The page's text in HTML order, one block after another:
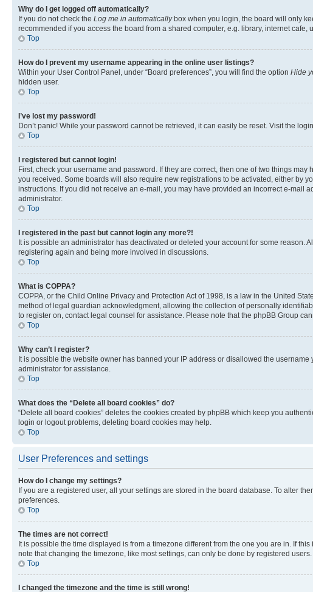
Why do I get logged off automatically?
If you do not check the Log me in automaticallybox when you login, the board will only
recommended if you access the board from a shared computer, e.g. library, internet
Top
How do I prevent my username appearing in the online user listings?
Within your User Control Panel, under “Board preferences”, you will find the option Hide
hidden user.
Top
I’ve lost my password!
Don’t panic! While your password cannot be retrieved, it can easily be reset. Visit the
Top
I registered but cannot login!
First, check your username and password. If they are correct, then one of two things
you received. Some boards will also require new registrations to be activated, either by
instructions. If you did not receive an e-mail, you may have provided an incorrect e-mail
administrator.
Top
I registered in the past but cannot login any more?!
It is possible an administrator has deactivated or deleted your account for some
registering again and being more involved in discussions.
Top
What is COPPA?
COPPA, or the Child Online Privacy and Protection Act of 1998, is a law in the United
method of legal guardian acknowledgment, allowing the collection of personally
to register on, contact legal counsel for assistance. Please note that the phpBB Group
Top
Why can’t I register?
It is possible the website owner has banned your IP address or disallowed the
administrator for assistance.
Top
What does the “Delete all board cookies” do?
“Delete all board cookies” deletes the cookies created by phpBB which keep you
login or logout problems, deleting board cookies may help.
Top
User Preferences and settings
How do I change my settings?
If you are a registered user, all your settings are stored in the board database. To alter
preferences.
Top
The times are not correct!
It is possible the time displayed is from a timezone different from the one you are in. If
note that changing the timezone, like most settings, can only be done by registered
Top
I changed the timezone and the time is still wrong!